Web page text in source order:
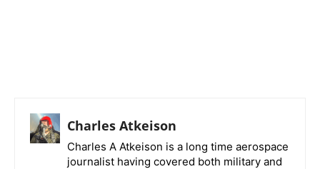
Charles Atkeison
Charles A Atkeison is a long time aerospace
journalist having covered both military and